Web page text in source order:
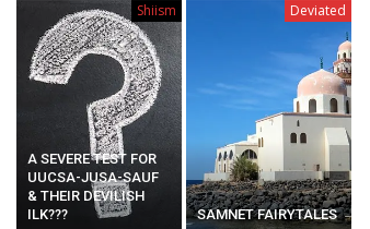
Shiism
A SEVERE TEST FOR
UUCSA-JUSA-SAUF
& THEIR DEVILISH
ILK???
Deviated
SAMNET FAIRYTALES